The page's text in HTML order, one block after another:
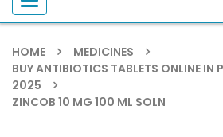
HOME
MEDICINES
BUY ANTIBIOTICS TABLETS ONLINE IN
2025
ZINCOB 10 MG 100 ML SOLN